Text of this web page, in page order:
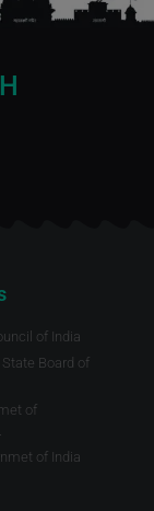
of India
Board of
of
of India